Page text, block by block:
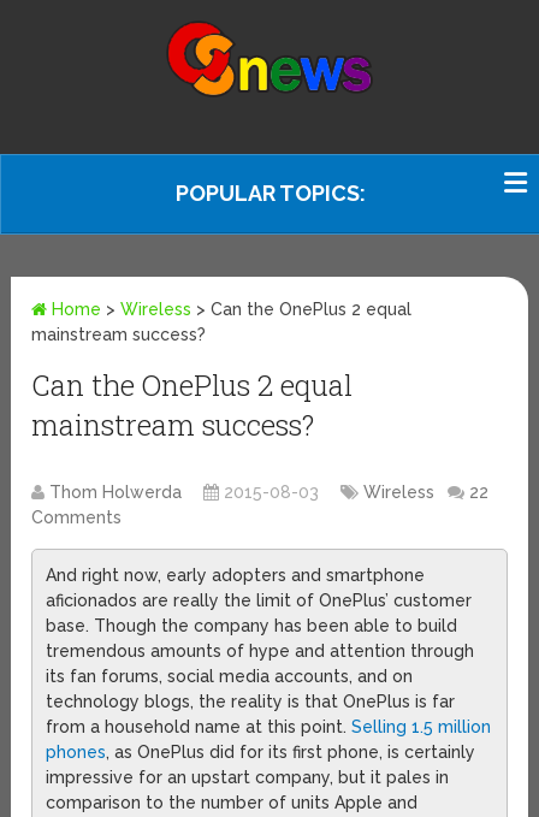
POPULAR TOPICS:
Home >Wireless >Can the OnePlus 2 equal
mainstream success?
Can the OnePlus 2 equal
mainstream success?
Thom Holwerda 2015-08-03 Wireless
22
Comments
And right now, early adopters and smartphone
aficionados are really the limit of OnePlus’ customer
base. Though the company has been able to build
tremendous amounts of hype and attention through
its fan forums, social media accounts, and on
technology blogs, the reality is that OnePlus is far
from a household name at this point.Selling 1.5 million
phones, as OnePlus did for its first phone, is certainly
impressive for an upstart company, but it pales in
comparison to the number of units Apple and